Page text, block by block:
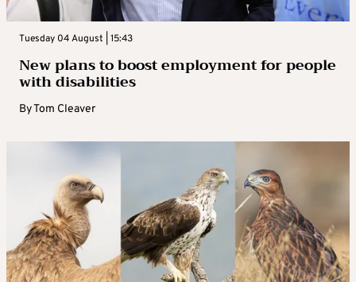
Tuesday 04 August | 15:43
New plans to boost employment for people
with disabilities
ByTom Cleaver